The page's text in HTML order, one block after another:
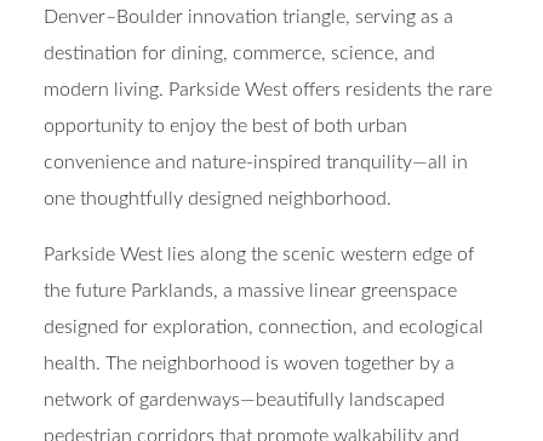
Denver–Boulder innovation triangle, serving as a
destination for dining, commerce, science, and
modern living. Parkside West offers residents the rare
opportunity to enjoy the best of both urban
convenience and nature-inspired tranquility—all in
one thoughtfully designed neighborhood.
Parkside West lies along the scenic western edge of
the future Parklands, a massive linear greenspace
designed for exploration, connection, and ecological
health. The neighborhood is woven together by a
network of gardenways—beautifully landscaped
pedestrian corridors that promote walkability and